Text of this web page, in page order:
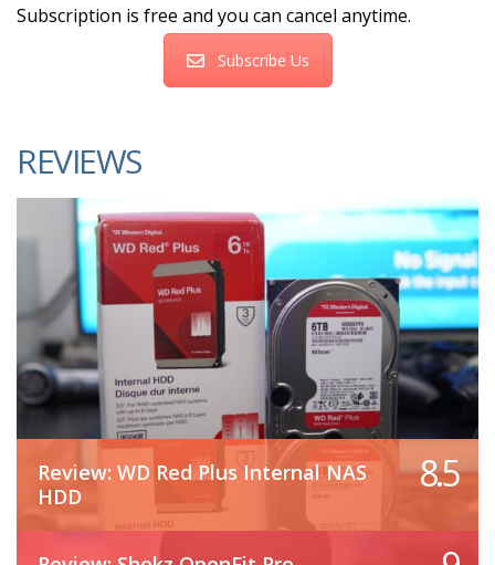
Subscription is free and you can cancel anytime.
Subscribe Us
REVIEWS
Review: WD Red Plus Internal NAS
HDD
8.5